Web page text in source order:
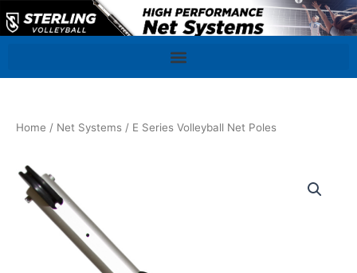
Skip
to
Home / Net Systems / E Series Volleyball Net Poles